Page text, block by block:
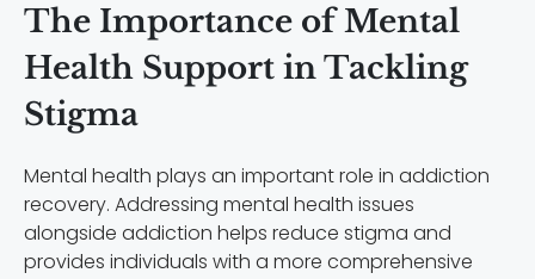
The Importance of Mental
Health Support in Tackling
Stigma
Mental health plays an important role in addiction
recovery. Addressing mental health issues
alongside addiction helps reduce stigma and
provides individuals with a more comprehensive